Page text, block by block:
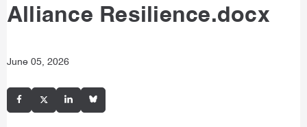
Alliance Resilience.docx
June 05, 2026